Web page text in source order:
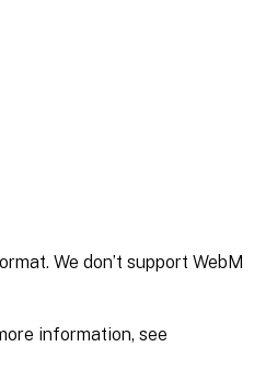
We don’t support WebM
information, see